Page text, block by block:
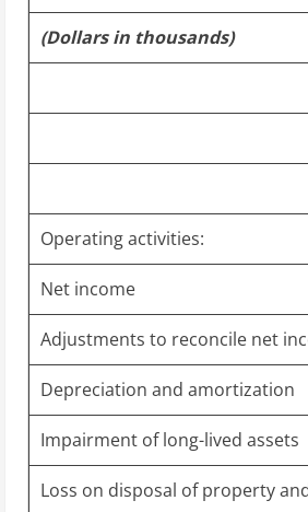
(Dollars in thousands)
Operating activities:
Net income
Adjustments to reconcile net
Depreciation and amortization
Impairment of long-lived assets
Loss on disposal of property